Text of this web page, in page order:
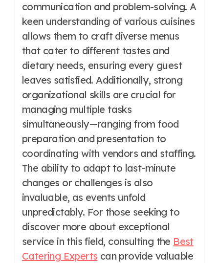
communication and problem-solving. A
keen understanding of various cuisines
allows them to craft diverse menus
that cater to different tastes and
dietary needs, ensuring every guest
leaves satisfied. Additionally, strong
organizational skills are crucial for
managing multiple tasks
simultaneously—ranging from food
preparation and presentation to
coordinating with vendors and staffing.
The ability to adapt to last-minute
changes or challenges is also
invaluable, as events unfold
unpredictably. For those seeking to
discover more about exceptional
service in this field, consulting the Best
Catering Experts can provide valuable